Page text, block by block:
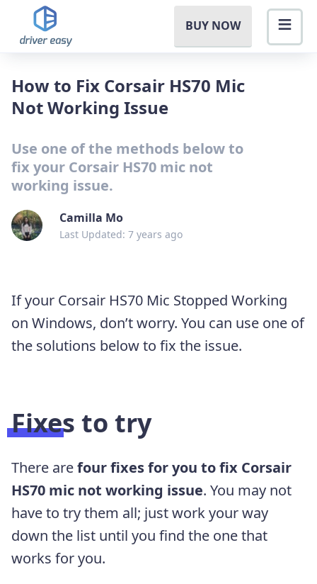
BUY NOW
How to Fix Corsair HS70 Mic
Not Working Issue
Use one of the methods below to
fix your Corsair HS70 mic not
working issue.
Camilla Mo
Last Updated: 7 years ago
If your Corsair HS70 Mic Stopped Working
on Windows, don’t worry. You can use one of
the solutions below to fix the issue.
Fixes to try
There arefour fixes for you to fix Corsair
HS70 mic not working issue. You may not
have to try them all; just work your way
down the list until you find the one that
works for you.